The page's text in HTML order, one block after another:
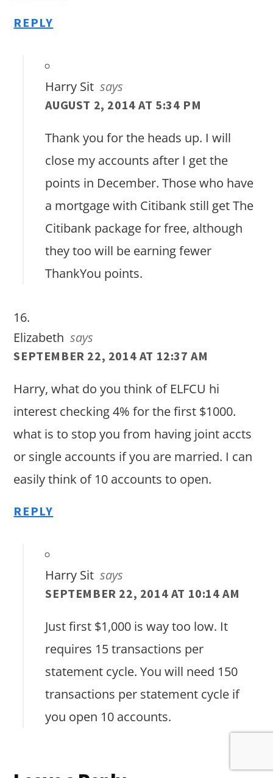
REPLY
Harry Sit says
AUGUST 2, 2014 AT 5:34 PM
Thank you for the heads up. I will
close my accounts after I get the
points in December. Those who have
a mortgage with Citibank still get The
Citibank package for free, although
they too will be earning fewer
ThankYou points.
Elizabeth says
SEPTEMBER 22, 2014 AT 12:37 AM
Harry, what do you think of ELFCU hi
interest checking 4% for the first $1000.
what is to stop you from having joint accts
or single accounts if you are married. I can
easily think of 10 accounts to open.
REPLY
Harry Sit says
SEPTEMBER 22, 2014 AT 10:14 AM
Just first $1,000 is way too low. It
requires 15 transactions per
statement cycle. You will need 150
transactions per statement cycle if
you open 10 accounts.